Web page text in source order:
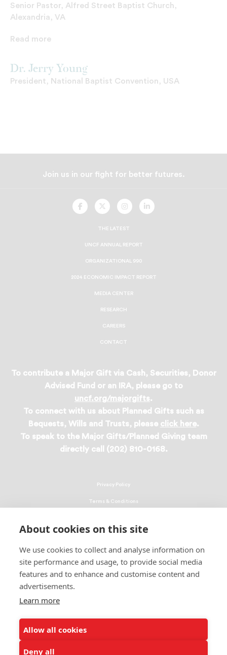
About cookies on this site
We use cookies to collect and analyse information on
site performance and usage, to provide social media
features and to enhance and customise content and
advertisements.
Learn more
Allow all cookies
Deny all
Senior Pastor, Alfred Street Baptist Church,
Alexandria, VA
Read more
Dr. Jerry Young
President, National Baptist Convention, USA
Join us in our fight for better futures.
UNCF
On
UNCF
On
UNCF
On
UNCF
On
THE LATEST
UNCF ANNUAL REPORT
ORGANIZATIONAL 990
2024 ECONOMIC IMPACT REPORT
MEDIA CENTER
RESEARCH
CAREERS
CONTACT
To contribute a Major Gift via Cash, Securities, Donor
Advised Fund or an IRA, please go to
uncf.org/majorgifts.
To connect with us about Planned Gifts such as
Bequests, Wills and Trusts, please click here.
To speak to the Major Gifts/Planned Giving team
directly call (202) 810-0168.
© 2026 UNCF. All Rights Reserved
United Negro College Fund, Inc., is a recognized 501(c)(3) nonprofit; federal
Privacy Policy
Terms & Conditions
EEO Policy
DMCA
ALSO OF INTEREST